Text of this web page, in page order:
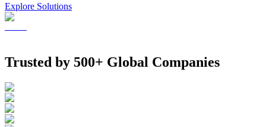
Explore Solutions
Trusted by 500+ Global Companies